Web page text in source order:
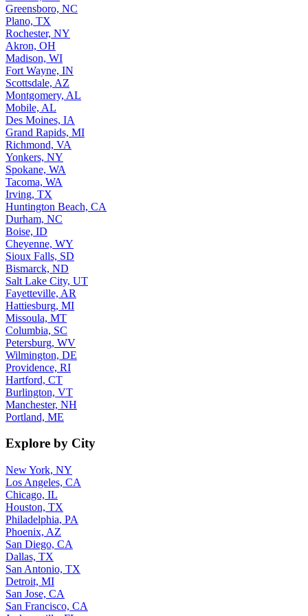
Greensboro, NC
Plano, TX
Rochester, NY
Akron, OH
Madison, WI
Fort Wayne, IN
Scottsdale, AZ
Montgomery, AL
Mobile, AL
Des Moines, IA
Grand Rapids, MI
Richmond, VA
Yonkers, NY
Spokane, WA
Tacoma, WA
Irving, TX
Huntington Beach, CA
Durham, NC
Boise, ID
Cheyenne, WY
Sioux Falls, SD
Bismarck, ND
Salt Lake City, UT
Fayetteville, AR
Hattiesburg, MI
Missoula, MT
Columbia, SC
Petersburg, WV
Wilmington, DE
Providence, RI
Hartford, CT
Burlington, VT
Manchester, NH
Portland, ME
Explore by City
New York, NY
Los Angeles, CA
Chicago, IL
Houston, TX
Philadelphia, PA
Phoenix, AZ
San Diego, CA
Dallas, TX
San Antonio, TX
Detroit, MI
San Jose, CA
San Francisco, CA